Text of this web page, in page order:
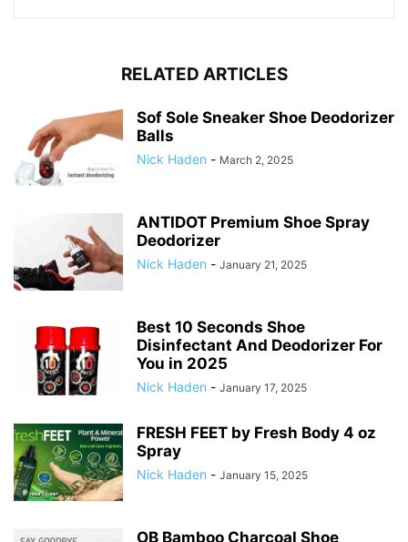
RELATED ARTICLES
Sof Sole Sneaker Shoe Deodorizer
Balls
Nick Haden - March 2, 2025
ANTIDOT Premium Shoe Spray
Deodorizer
Nick Haden - January 21, 2025
Best 10 Seconds Shoe
Disinfectant And Deodorizer For
You in 2025
Nick Haden - January 17, 2025
FRESH FEET by Fresh Body 4 oz
Spray
Nick Haden - January 15, 2025
OB Bamboo Charcoal Shoe